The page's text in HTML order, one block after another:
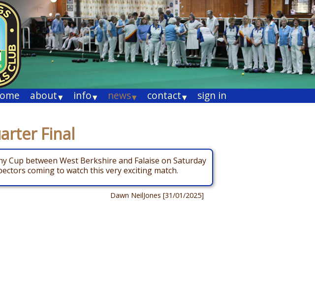
about▾ info▾ news▾ contact▾ sign in
Final
between West Berkshire and Falaise on Saturday
coming to watch this very exciting match.
Dawn NeilJones [31/01/2025]